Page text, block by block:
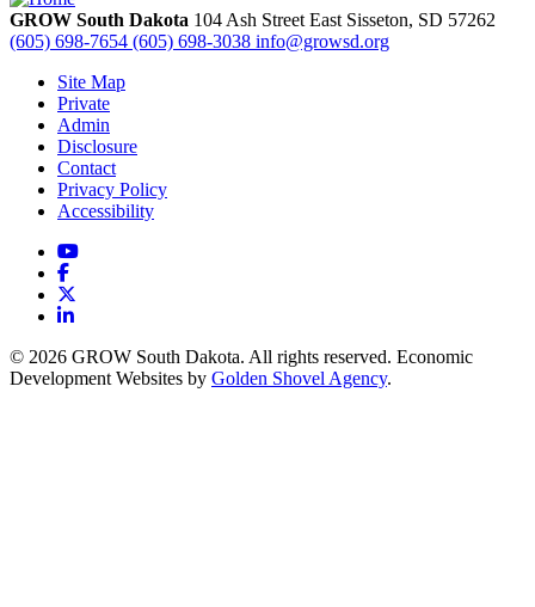
GROW South Dakota 104 Ash Street East Sisseton, SD 57262
(605) 698-7654 (605) 698-3038 info@growsd.org
Site Map
Private
Admin
Disclosure
Contact
Privacy Policy
Accessibility
YouTube
Facebook
LinkedIn
© 2026 GROW South Dakota. All rights reserved. Economic
Development Websites by Golden Shovel Agency.